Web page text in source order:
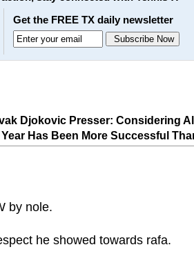
Get the FREE TX daily newsletter
Djokovic Presser: Considering
Has Been More Successful
by nole.
he showed towards rafa.